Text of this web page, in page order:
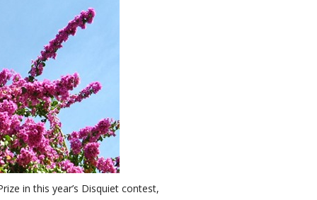
in this year’s Disquiet contest,